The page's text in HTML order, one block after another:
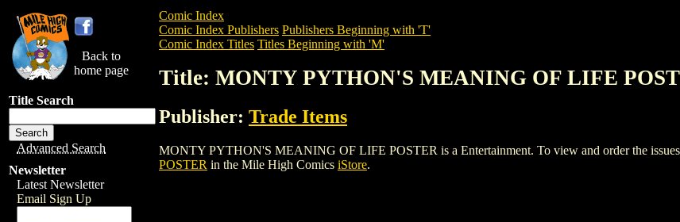
Back to
home page
Title Search
Advanced Search
Newsletter
Latest Newsletter
Email Sign Up
Comic Index
Comic Index Publishers Publishers Beginning with 'T'
Comic Index Titles Titles Beginning with 'M'
Title: MONTY PYTHON'S MEANING OF LIFE
Publisher: Trade Items
MONTY PYTHON'S MEANING OF LIFE POSTER is a Entertainment. To view and order the issues
POSTER in the Mile High Comics iStore.